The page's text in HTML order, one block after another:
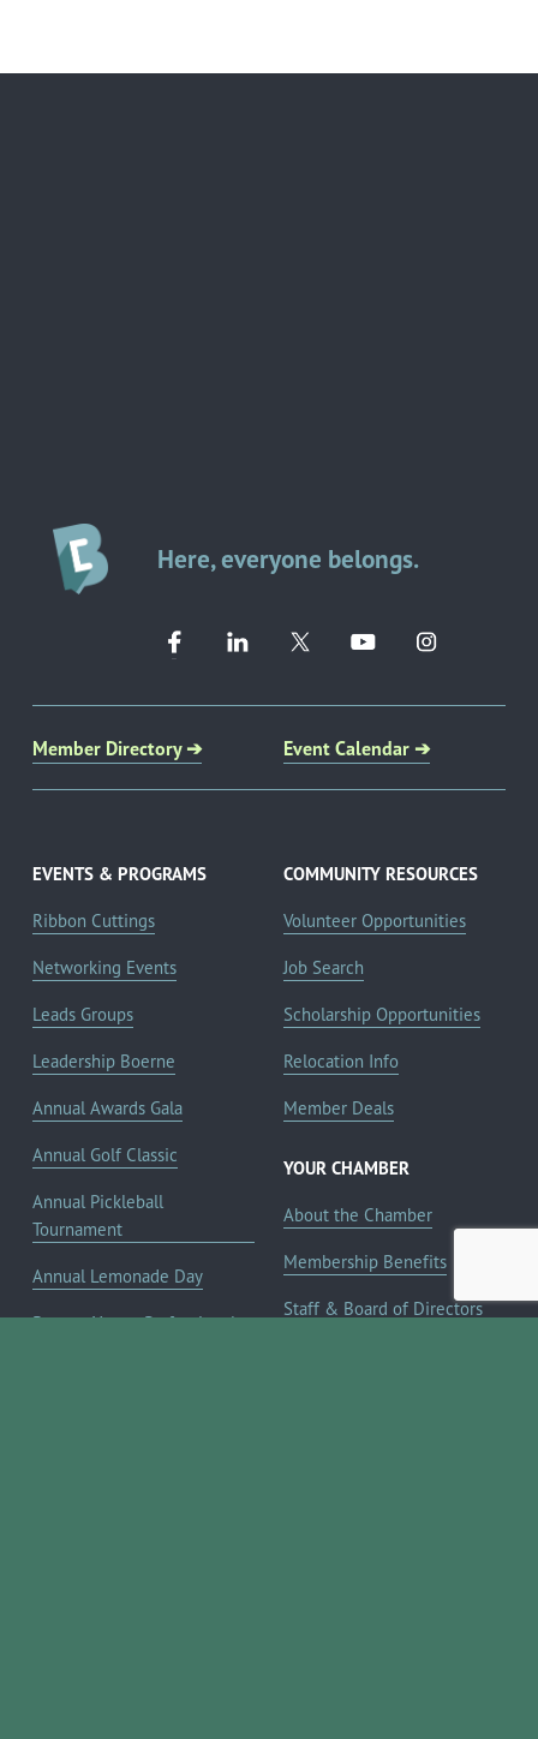
Here, everyone belongs.
Member Directory ➔ Event Calendar ➔
EVENTS & PROGRAMS
Ribbon Cuttings
Networking Events
Leads Groups
Leadership Boerne
Annual Awards Gala
Annual Golf Classic
Annual Pickleball
Tournament
Annual Lemonade Day
Boerne Young Professionals
COMMUNITY RESOURCES
Volunteer Opportunities
Job Search
Scholarship Opportunities
Relocation Info
Member Deals
YOUR CHAMBER
About the Chamber
Membership Benefits
Staff & Board of Directors